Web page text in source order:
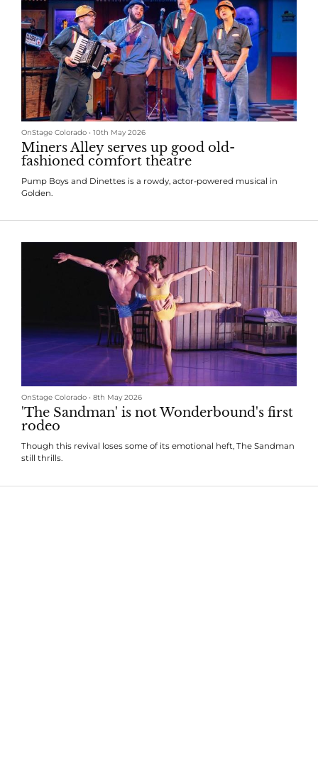
OnStage Colorado • 10th May 2026
Miners Alley serves up good old-
fashioned comfort theatre
Pump Boys and Dinettes is a rowdy, actor-powered musical in
Golden.
OnStage Colorado • 8th May 2026
'The Sandman' is not Wonderbound's first
rodeo
Though this revival loses some of its emotional heft, The Sandman
still thrills.